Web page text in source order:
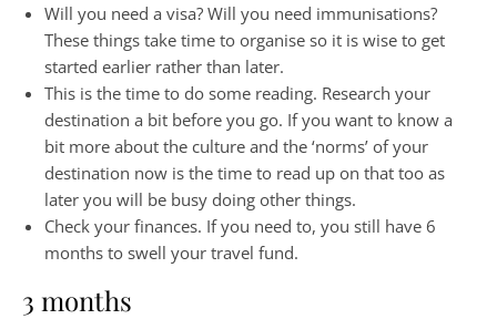
Will you need a visa? Will you need immunisations?
These things take time to organise so it is wise to get
started earlier rather than later.
This is the time to do some reading. Research your
destination a bit before you go. If you want to know a
bit more about the culture and the ‘norms’ of your
destination now is the time to read up on that too as
later you will be busy doing other things.
Check your finances. If you need to, you still have 6
months to swell your travel fund.
3 months